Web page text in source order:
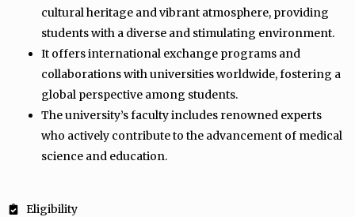
cultural heritage and vibrant atmosphere, providing
students with a diverse and stimulating environment.
It offers international exchange programs and
collaborations with universities worldwide, fostering a
global perspective among students.
The university’s faculty includes renowned experts
who actively contribute to the advancement of medical
science and education.
Eligibility